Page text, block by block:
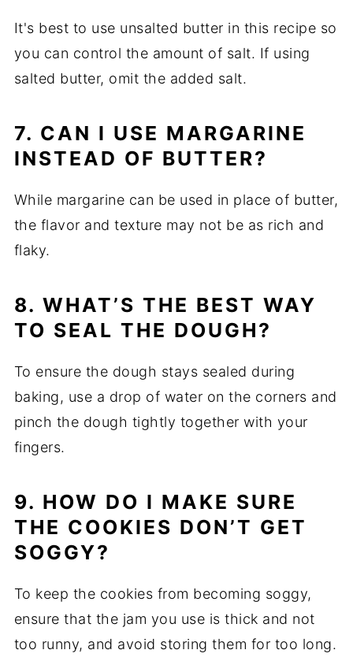
It's best to use unsalted butter in this recipe so
you can control the amount of salt. If using
salted butter, omit the added salt.
7. CAN I USE MARGARINE
INSTEAD OF BUTTER?
While margarine can be used in place of butter,
the flavor and texture may not be as rich and
flaky.
8. WHAT’S THE BEST WAY
TO SEAL THE DOUGH?
To ensure the dough stays sealed during
baking, use a drop of water on the corners and
pinch the dough tightly together with your
fingers.
9. HOW DO I MAKE SURE
THE COOKIES DON’T GET
SOGGY?
To keep the cookies from becoming soggy,
ensure that the jam you use is thick and not
too runny, and avoid storing them for too long.